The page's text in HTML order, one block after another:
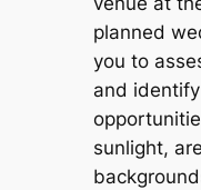
planned
you to
and
sunlight,